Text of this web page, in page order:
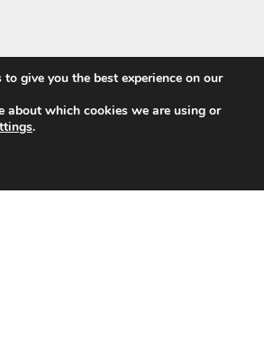
global-minded travel community,
readers of the blog. If it weren’t
would not be what it is today.
give you the best experience on our
about which cookies we are using or
.